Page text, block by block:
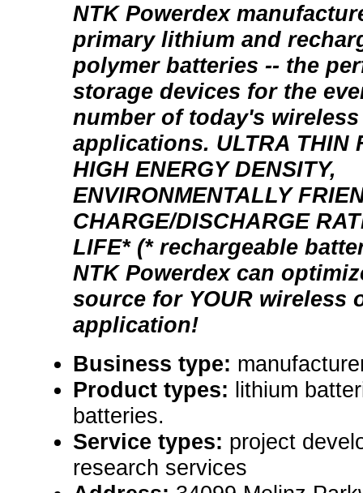
NTK Powerdex
primary lithium and
polymer batteries -- the
storage devices for the
number of today's
applications. ULTRA THIN
HIGH ENERGY DENSITY,
ENVIRONMENTALLY
CHARGE/DISCHARGE
LIFE* (* rechargeable
NTK Powerdex can
source for YOUR wireless
application!
Business type:
Product types: lithium
batteries.
Service types: project
research services